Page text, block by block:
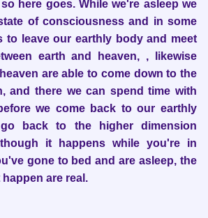
here goes. While we're asleep we
of consciousness and in some
to leave our earthly body and meet
earth and heaven, , likewise
are able to come down to the
and there we can spend time with
we come back to our earthly
back to the higher dimension
it happens while you're in
gone to bed and are asleep, the
are real.